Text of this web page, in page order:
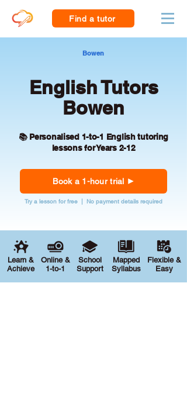
Find a tutor
Bowen
English Tutors
Bowen
📚 Personalised 1-to-1 English tutoring
lessons for Years 2-12
Book a 1-hour trial
Try a lesson for free | No payment details required
Learn &
Achieve
Online &
1-to-1
School
Support
Mapped
Syllabus
Flexible &
Easy